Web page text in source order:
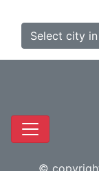
Select city
©